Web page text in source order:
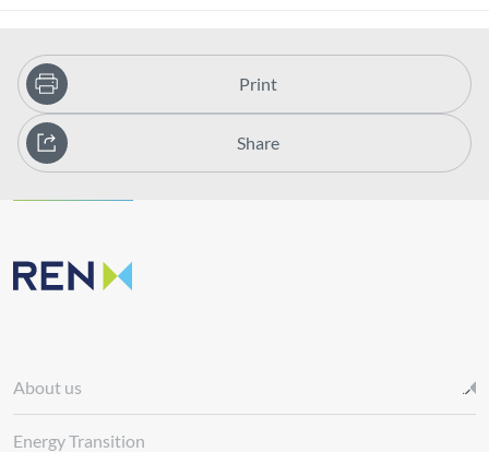
Print
Share
About us
Energy Transition